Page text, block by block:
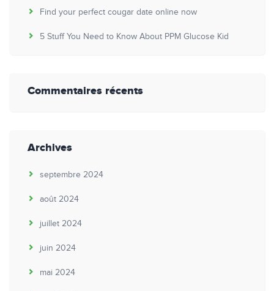
Find your perfect cougar date online now
5 Stuff You Need to Know About PPM Glucose Kid
Commentaires récents
Archives
septembre 2024
août 2024
juillet 2024
juin 2024
mai 2024